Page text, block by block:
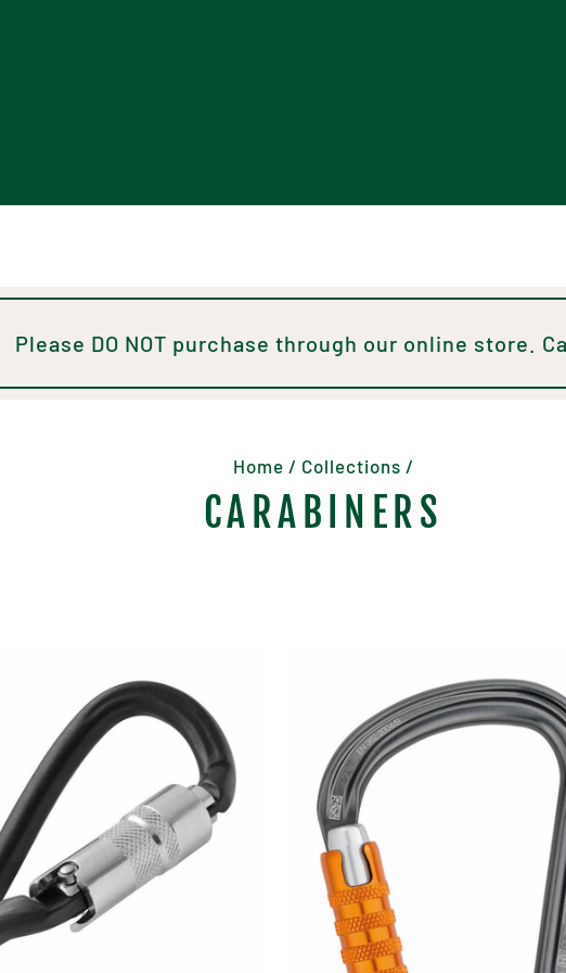
Please DO NOT purchase through our online store.
Home / Collections /
CARABINERS